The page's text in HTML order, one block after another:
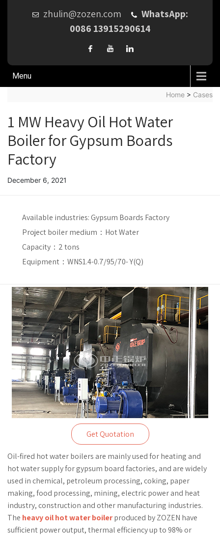
zhulin@zozen.com
WhatsApp:
0086 13915290614
Menu
Home > Cases
1 MW Heavy Oil Hot Water
Boiler for Gypsum Boards
Factory
December 6, 2021
Available industries:Gypsum Boards Factory
Project boiler medium： Hot Water
Capacity： 2 tons
Equipment：WNS1.4-0.7/95/70- Y(Q)
Get Quotation
Oil-fired hot water boilers are mainly used for heating and
hot water supply for gypsum board factories, and are widely
used in chemical, petroleum processing, coking, paper
making, food processing, mining, electric power and heat
industry, construction and other manufacturing industries.
The heavy oil hot water boilerproduced by ZOZEN have
sufficient power output, thermal efficiency up to 98% or